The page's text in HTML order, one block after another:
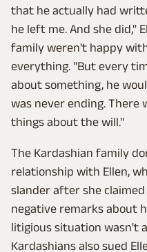
that he actually had
he left me. And she did,"
family weren't happy
everything. "But every
about something, he
was never ending. There
things about the will."
The Kardashian family
relationship with Ellen,
slander after she
negative remarks about
litigious situation wasn't
Kardashians also sued